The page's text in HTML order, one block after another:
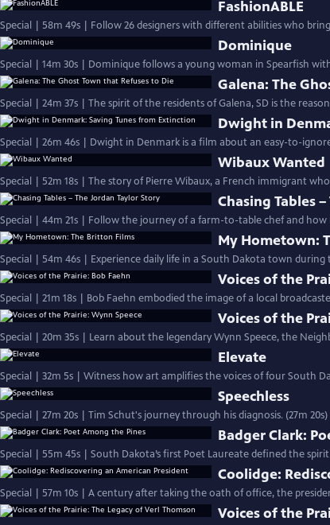
FashionABLE
Special | 58m 49s | Follow 26 designers with different abilities who
Dominique
Special | 14m 30s | Dominique follows a young woman in Spearfish
Galena: The
Special | 24m 37s | The spirit of the residents of Galena, SD is the
Dwight in
Special | 26m 46s | Dwight in Denmark is a film about an easy-to-
Wibaux Wanted
Special | 52m 18s | The story of Pierre Wibaux, a French immigrant
Chasing Tables
Special | 44m 21s | Follow the journey of a farm-to-table chef and how
My Hometown:
Special | 54m 46s | Experience daily life in a South Dakota town during
Voices of the
Special | 21m 18s | Bob Faehn embodied the image of a local
Voices of the
Special | 20m 35s | Learn about the legendary Wynn Speece, the
Elevate
Special | 32m 5s | Witness how art amplifies the voices of four South
Speechless
Special | 27m 20s | Tim Schut's journey through his diagnosis. (27m 20s)
Badger Clark:
Special | 55m 45s | South Dakota’s first Poet Laureate defined the
Coolidge:
Special | 57m 10s | A century after taking the oath of office, the
Voices of the